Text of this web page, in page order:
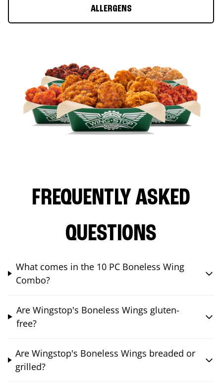
ALLERGENS
FREQUENTLY ASKED
QUESTIONS
What comes in the 10 PC Boneless Wing
Combo?
Are Wingstop's Boneless Wings gluten-
free?
Are Wingstop's Boneless Wings breaded or
grilled?